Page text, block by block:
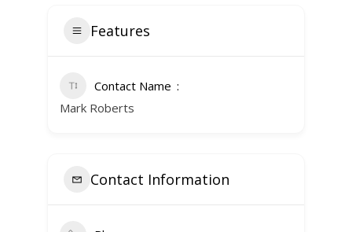
Features
Contact Name
Mark Roberts
Contact Information